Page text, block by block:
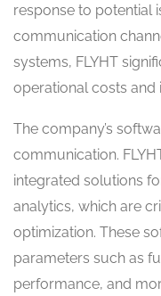
response to potential
communication
systems, FLYHT
operational costs
The company’s
communication.
integrated solutions
analytics, which are
optimization. These
parameters such as
performance, and